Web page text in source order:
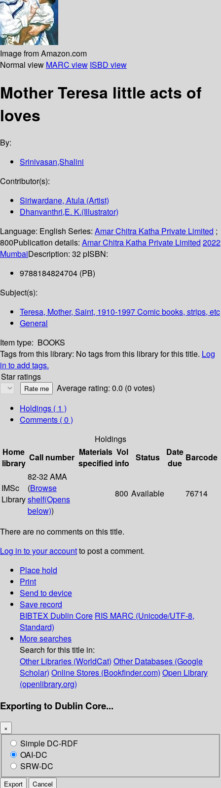
Image from Amazon.com
Normal view MARC view ISBD view
Mother Teresa little acts of
loves
By:
Srinivasan,Shalini
Contributor(s):
Siriwardane, Atula (Artist)
Dhanvanthri,E. K.(Illustrator)
Language: English Series: Amar Chitra Katha Private Limited ;
800Publication details: Amar Chitra Katha Private Limited 2022
MumbaiDescription: 32 pISBN:
9788184824704 (PB)
Subject(s):
Teresa, Mother, Saint, 1910-1997 Comic books, strips, etc
General
Item type: BOOKS
Tags from this library: No tags from this library for this title. Log
in to add tags.
Star ratings
Average rating: 0.0 (0 votes)
Holdings ( 1 )
Comments ( 0 )
Holdings
Home
library
Call number Materials
specified
Vol
info
Status
Date
due
Barcode
IMSc
Library
82-32 AMA
(Browse
shelf(Opens
below))
800 Available 76714
There are no comments on this title.
Log in to your accountto post a comment.
Place hold
Print
Send to device
Save record
BIBTEX Dublin Core RIS MARC (Unicode/UTF-8,
Standard)
More searches
Search for this title in:
Other Libraries (WorldCat) Other Databases (Google
Scholar) Online Stores (Bookfinder.com) Open Library
(openlibrary.org)
Exporting to Dublin Core...
×
Simple DC-RDF
OAI-DC
SRW-DC
Export Cancel